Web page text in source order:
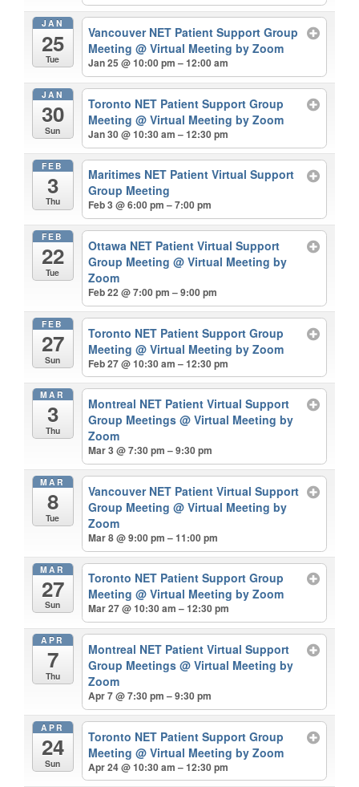
JAN
25
Tue
Vancouver NET Patient Support Group
Meeting@ Virtual Meeting by Zoom
Jan 25 @ 10:00 pm – 12:00 am
JAN
30
Sun
Toronto NET Patient Support Group
Meeting@ Virtual Meeting by Zoom
Jan 30 @ 10:30 am – 12:30 pm
FEB
3
Thu
Maritimes NET Patient Virtual Support
Group Meeting
Feb 3 @ 6:00 pm – 7:00 pm
FEB
22
Tue
Ottawa NET Patient Virtual Support
Group Meeting@ Virtual Meeting by
Zoom
Feb 22 @ 7:00 pm – 9:00 pm
FEB
27
Sun
Toronto NET Patient Support Group
Meeting@ Virtual Meeting by Zoom
Feb 27 @ 10:30 am – 12:30 pm
MAR
3
Thu
Montreal NET Patient Virtual Support
Group Meetings@ Virtual Meeting by
Zoom
Mar 3 @ 7:30 pm – 9:30 pm
MAR
8
Tue
Vancouver NET Patient Virtual Support
Group Meeting@ Virtual Meeting by
Zoom
Mar 8 @ 9:00 pm – 11:00 pm
MAR
27
Sun
Toronto NET Patient Support Group
Meeting@ Virtual Meeting by Zoom
Mar 27 @ 10:30 am – 12:30 pm
APR
7
Thu
Montreal NET Patient Virtual Support
Group Meetings@ Virtual Meeting by
Zoom
Apr 7 @ 7:30 pm – 9:30 pm
APR
24
Sun
Toronto NET Patient Support Group
Meeting@ Virtual Meeting by Zoom
Apr 24 @ 10:30 am – 12:30 pm